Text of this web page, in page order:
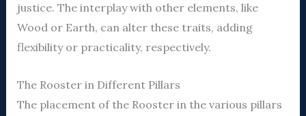
justice. The interplay with other elements, like
Wood or Earth, can alter these traits, adding
flexibility or practicality, respectively.
The Rooster in Different Pillars
The placement of the Rooster in the various pillars